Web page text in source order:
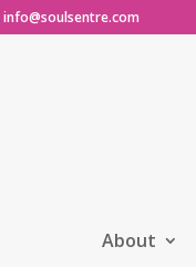
info@soulsentre.com
About